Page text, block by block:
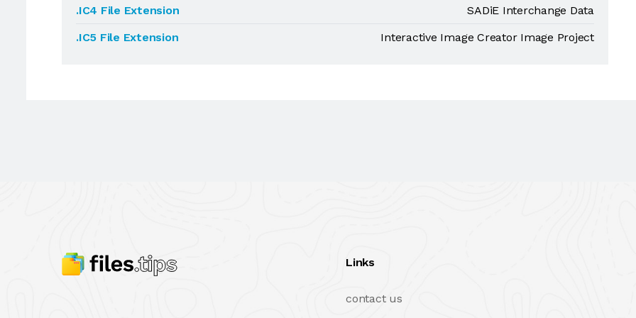
.IC4 File Extension
SADiE Interchange Data
.IC5 File Extension
Interactive Image Creator Image Project
Links
contact us